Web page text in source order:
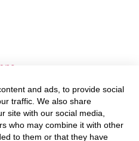
PR, advertising and
specific web platforms;
and
and ads, to provide social
traffic. We also share
site with our social media,
who may combine it with other
to them or that they have